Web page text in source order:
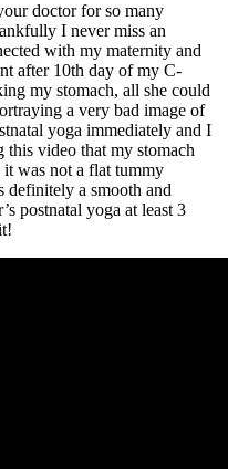
doctor for so many
I never miss an
with my maternity and
after 10th day of my C-
my stomach, all she could
a very bad image of
yoga immediately and I
video that my stomach
was not a flat tummy
definitely a smooth and
postnatal yoga at least 3